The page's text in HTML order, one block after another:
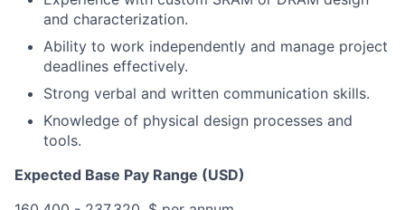
and characterization.
Ability to work independently and manage project
deadlines effectively.
Strong verbal and written communication skills.
Knowledge of physical design processes and
tools.
Expected Base Pay Range (USD)